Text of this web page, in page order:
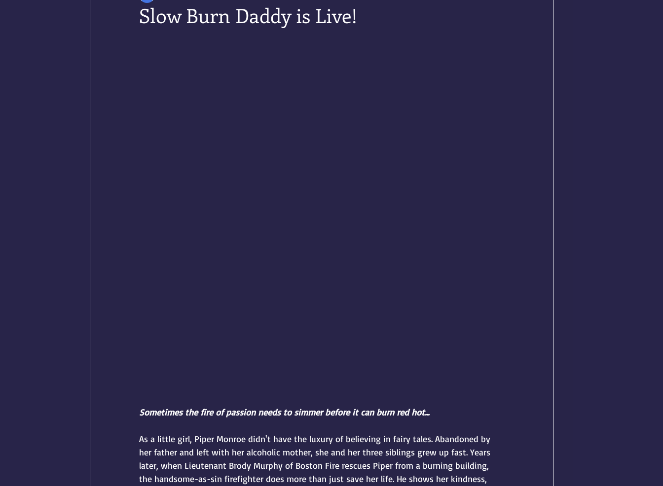
Slow Burn Daddy is Live!
Sometimes the fire of passion needs to simmer before it can burn red hot...
As a little girl, Piper Monroe didn't have the luxury of believing in fairy tales. Abandoned by
her father and left with her alcoholic mother, she and her three siblings grew up fast. Years
later, when Lieutenant Brody Murphy of Boston Fire rescues Piper from a burning building,
the handsome-as-sin firefighter does more than just save her life. He shows her kindness,